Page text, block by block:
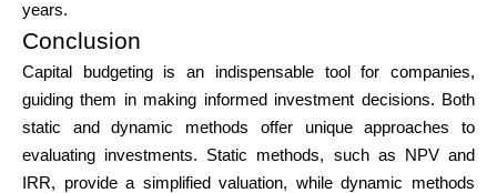
years.
Conclusion
Capital budgeting is an indispensable tool for companies,
guiding them in making informed investment decisions. Both
static and dynamic methods offer unique approaches to
evaluating investments. Static methods, such as NPV and
IRR, provide a simplified valuation, while dynamic methods